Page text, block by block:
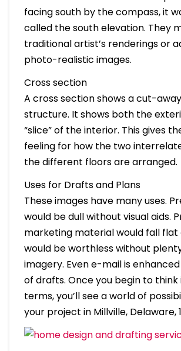
facing south by the compass, it
called the south elevation. They
traditional artist’s renderings or
photo-realistic images.
Cross section
A cross section shows a cut-
structure. It shows both the
“slice” of the interior. This gives
feeling for how the two
the different floors are arranged.
Uses for Drafts and Plans
These images have many uses.
would be dull without visual aids.
marketing material would fall flat
would be worthless without
imagery. Even e-mail is
of drafts. Once you begin to think
terms, you’ll see a world of
your project in Millville, Delaware,